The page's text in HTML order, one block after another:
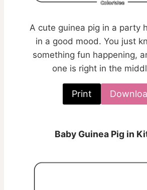
A cute guinea pig in a party
in a good mood. You just
something fun happening,
one is right in the
Print
Baby Guinea Pig in